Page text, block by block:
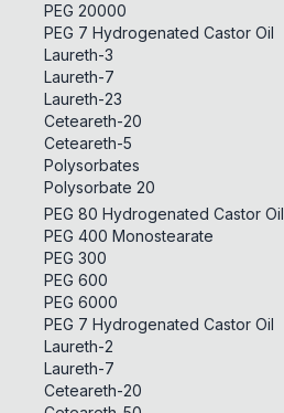
PEG 20000
PEG 7 Hydrogenated Castor Oil
Laureth-3
Laureth-7
Laureth-23
Ceteareth-20
Ceteareth-5
Polysorbates
Polysorbate 20
PEG 80 Hydrogenated Castor Oil
PEG 400 Monostearate
PEG 300
PEG 600
PEG 6000
PEG 7 Hydrogenated Castor Oil
Laureth-2
Laureth-7
Ceteareth-20